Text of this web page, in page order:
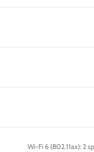
Wi-Fi 6 (802.11ax): 2